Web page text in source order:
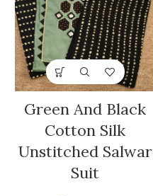
Green And Black
Cotton Silk
Unstitched Salwar
Suit